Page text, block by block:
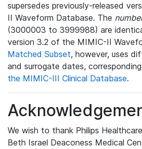
supersedes previously-released
II Waveform Database. The
(3000003 to 3999988) are
version 3.2 of the MIMIC-II
Matched Subset, however, uses
and surrogate dates,
the MIMIC-III Clinical Database.
We wish to thank Philips
Beth Israel Deaconess Medical